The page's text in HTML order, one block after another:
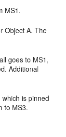
MS1.
Object A. The
goes to MS1,
Additional
is pinned
to MS3.